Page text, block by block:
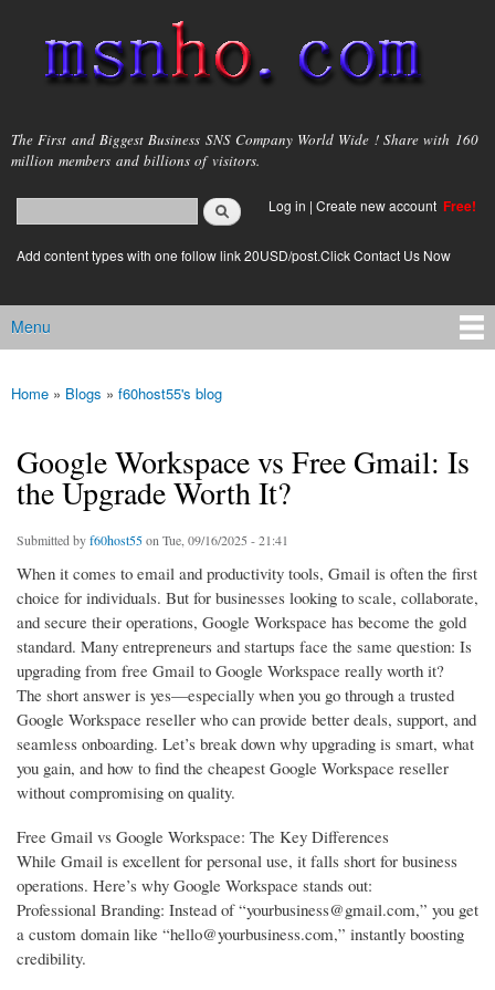
main
content
msnho.com
The First and Biggest Business SNS Company World Wide ! Share with 160
million members and billions of visitors.
Search form
login link
Log in | Create new account Free!
Add content types with one follow link 20USD/post.Click Contact Us Now
Main menu
Menu
You are here
Home » Blogs » f60host55's blog
Google Workspace vs Free Gmail: Is
the Upgrade Worth It?
Submitted byf60host55on Tue, 09/16/2025 - 21:41
When it comes to email and productivity tools, Gmail is often the first
choice for individuals. But for businesses looking to scale, collaborate,
and secure their operations, Google Workspace has become the gold
standard. Many entrepreneurs and startups face the same question: Is
upgrading from free Gmail to Google Workspace really worth it?
The short answer is yes—especially when you go through a trusted
Google Workspace reseller who can provide better deals, support, and
seamless onboarding. Let’s break down why upgrading is smart, what
you gain, and how to find the cheapest Google Workspace reseller
without compromising on quality.
Free Gmail vs Google Workspace: The Key Differences
While Gmail is excellent for personal use, it falls short for business
operations. Here’s why Google Workspace stands out:
Professional Branding: Instead of “yourbusiness@gmail.com,” you get
a custom domain like “hello@yourbusiness.com,” instantly boosting
credibility.